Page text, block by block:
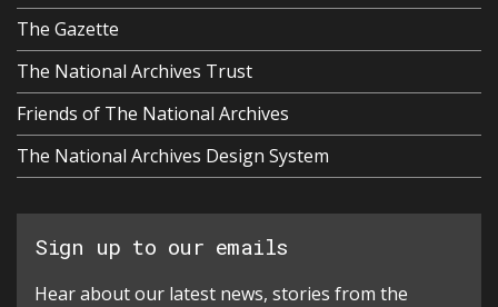
The Gazette
The National Archives Trust
Friends of The National Archives
The National Archives Design System
Sign up to our emails
Hear about our latest news, stories from the